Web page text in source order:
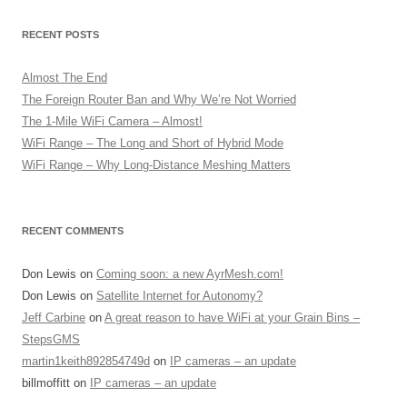
RECENT POSTS
Almost The End
The Foreign Router Ban and Why We’re Not Worried
The 1-Mile WiFi Camera – Almost!
WiFi Range – The Long and Short of Hybrid Mode
WiFi Range – Why Long-Distance Meshing Matters
RECENT COMMENTS
Don Lewis on Coming soon: a new AyrMesh.com!
Don Lewis on Satellite Internet for Autonomy?
Jeff Carbine on A great reason to have WiFi at your Grain Bins –
StepsGMS
martin1keith892854749d on
IP cameras – an update
billmoffitt on IP cameras – an update